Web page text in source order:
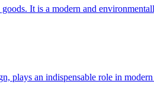
It is a modern and
plays an indispensable role in